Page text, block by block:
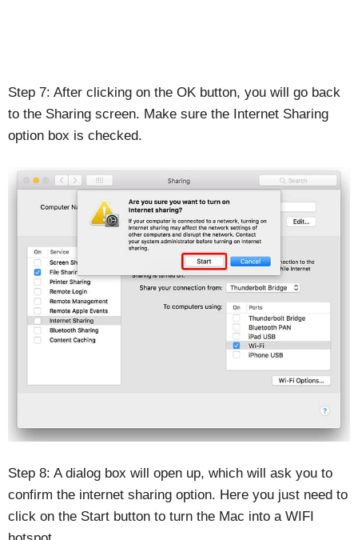
Step 7: After clicking on the OK button, you will go back
to the Sharing screen. Make sure the Internet Sharing
option box is checked.
Step 8: A dialog box will open up, which will ask you to
confirm the internet sharing option. Here you just need to
click on the Start button to turn the Mac into a WIFI